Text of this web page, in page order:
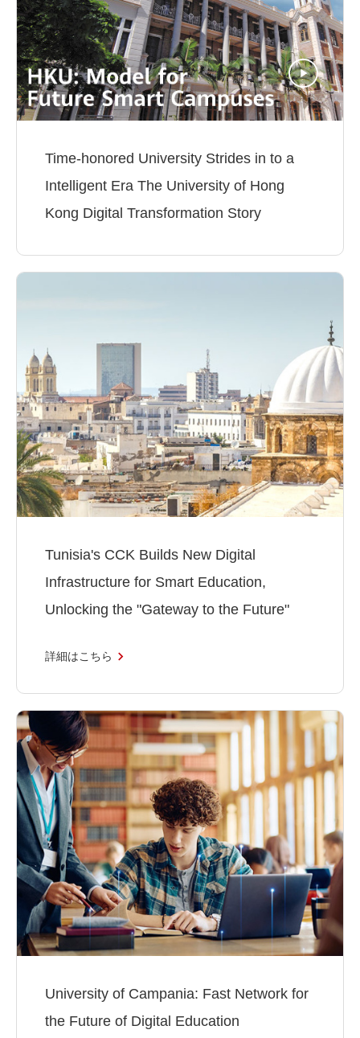
Time-honored University Strides in to a
Intelligent Era The University of Hong
Kong Digital Transformation Story
Tunisia's CCK Builds New Digital
Infrastructure for Smart Education,
Unlocking the "Gateway to the Future"
詳細はこちら
University of Campania: Fast Network for
the Future of Digital Education